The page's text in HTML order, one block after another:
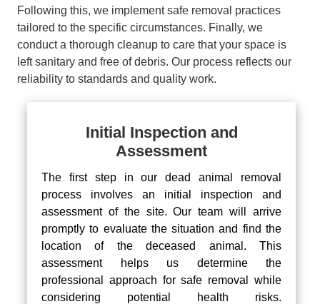
Following this, we implement safe removal practices
tailored to the specific circumstances. Finally, we
conduct a thorough cleanup to care that your space is
left sanitary and free of debris. Our process reflects our
reliability to standards and quality work.
Initial Inspection and
Assessment
The first step in our dead animal removal
process involves an initial inspection and
assessment of the site. Our team will arrive
promptly to evaluate the situation and find the
location of the deceased animal. This
assessment helps us determine the
professional approach for safe removal while
considering potential health risks.